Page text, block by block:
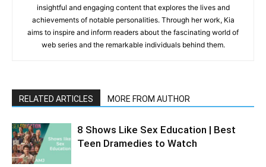
insightful and engaging content that explores the lives and
achievements of notable personalities. Through her work, Kia
aims to inspire and inform readers about the fascinating world of
web series and the remarkable individuals behind them.
RELATED ARTICLES MORE FROM AUTHOR
8 Shows Like Sex Education | Best
Teen Dramedies to Watch